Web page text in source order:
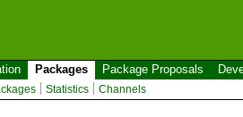
Packages Package Proposals
Statistics Channels